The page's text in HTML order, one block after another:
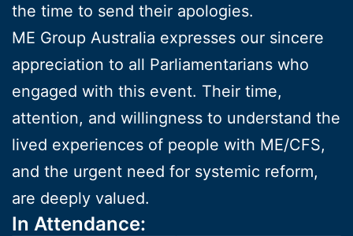
the time to send their apologies.
ME Group Australia expresses our sincere
appreciation to all Parliamentarians who
engaged with this event. Their time,
attention, and willingness to understand the
lived experiences of people with ME/CFS,
and the urgent need for systemic reform,
are deeply valued.
In Attendance: